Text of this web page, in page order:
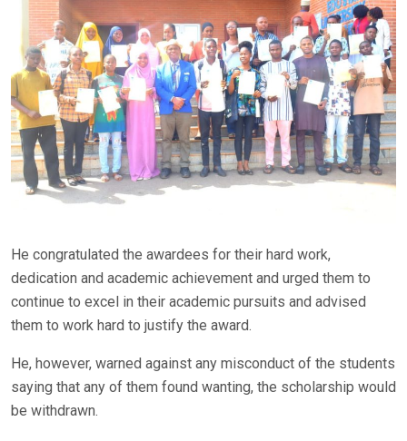
He congratulated the awardees for their hard work,
dedication and academic achievement and urged them to
continue to excel in their academic pursuits and advised
them to work hard to justify the award.
He, however, warned against any misconduct of the students
saying that any of them found wanting, the scholarship would
be withdrawn.